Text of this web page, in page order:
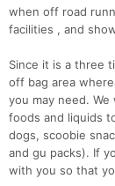
when off road
facilities , and
Since it is a three
off bag area
you may need.
foods and liquids
dogs, scoobie
and gu packs). If
with you so that